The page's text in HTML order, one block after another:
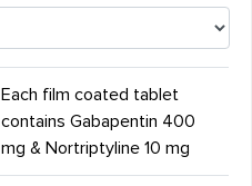
Each film coated tablet
contains Gabapentin 400
mg & Nortriptyline 10 mg